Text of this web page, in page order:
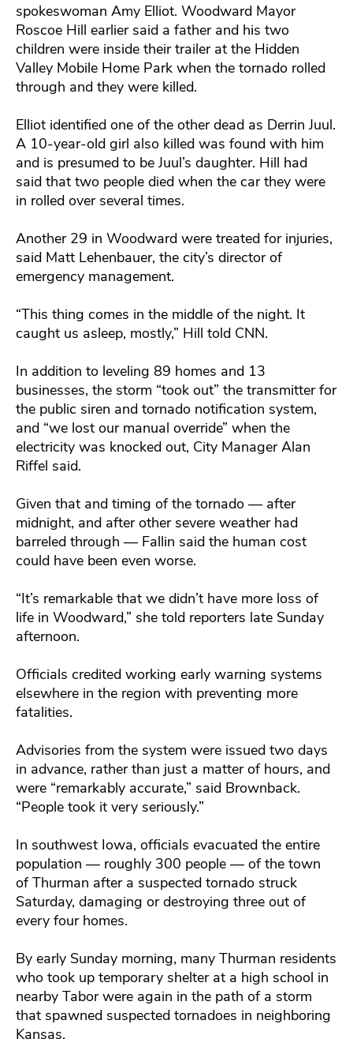
spokeswoman Amy Elliot. Woodward Mayor
Roscoe Hill earlier said a father and his two
children were inside their trailer at the Hidden
Valley Mobile Home Park when the tornado rolled
through and they were killed.
Elliot identified one of the other dead as Derrin Juul.
A 10-year-old girl also killed was found with him
and is presumed to be Juul’s daughter. Hill had
said that two people died when the car they were
in rolled over several times.
Another 29 in Woodward were treated for injuries,
said Matt Lehenbauer, the city’s director of
emergency management.
“This thing comes in the middle of the night. It
caught us asleep, mostly,” Hill told CNN.
In addition to leveling 89 homes and 13
businesses, the storm “took out” the transmitter for
the public siren and tornado notification system,
and “we lost our manual override” when the
electricity was knocked out, City Manager Alan
Riffel said.
Given that and timing of the tornado — after
midnight, and after other severe weather had
barreled through — Fallin said the human cost
could have been even worse.
“It’s remarkable that we didn’t have more loss of
life in Woodward,” she told reporters late Sunday
afternoon.
Officials credited working early warning systems
elsewhere in the region with preventing more
fatalities.
Advisories from the system were issued two days
in advance, rather than just a matter of hours, and
were “remarkably accurate,” said Brownback.
“People took it very seriously.”
In southwest Iowa, officials evacuated the entire
population — roughly 300 people — of the town
of Thurman after a suspected tornado struck
Saturday, damaging or destroying three out of
every four homes.
By early Sunday morning, many Thurman residents
who took up temporary shelter at a high school in
nearby Tabor were again in the path of a storm
that spawned suspected tornadoes in neighboring
Kansas.